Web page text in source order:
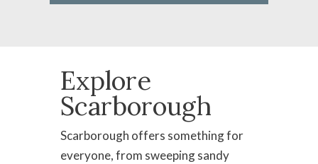
Explore
Scarborough
Scarborough offers something for
everyone, from sweeping sandy